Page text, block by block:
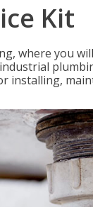
Kit
where you
installing,